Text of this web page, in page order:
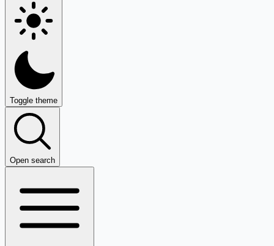
Toggle theme
Open search